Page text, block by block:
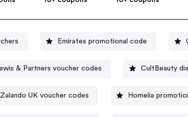
Emirates promotional code
& Partners voucher codes CultBeauty
Zalando UK voucher codes Homelia